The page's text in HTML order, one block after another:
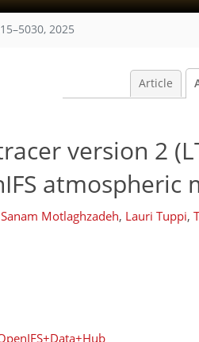
2025
Article
version 2
atmospheric
Sanam Motlaghzadeh, Lauri Tuppi,